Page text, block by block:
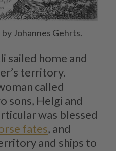
by Johannes Gehrts.
sailed home and
territory.
called
sons, Helgi and
was blessed
fates, and
and ships to